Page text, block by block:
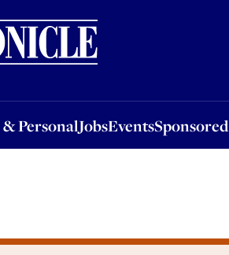
PersonalJobsEventsSponsored
JobsEventsSponsored